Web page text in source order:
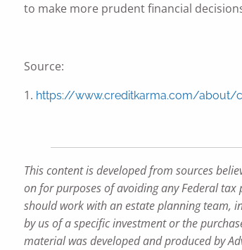
to make more prudent financial
Source:
1. https://www.creditkarma.com/about/
This content is developed from sources
on for purposes of avoiding any Federal
should work with an estate planning team,
by us of a specific investment or the
material was developed and produced by